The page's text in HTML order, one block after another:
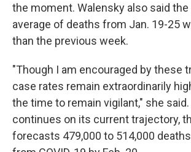
the moment. Walensky also said
average of deaths from Jan. 19-25
than the previous week.
"Though I am encouraged by these
case rates remain extraordinarily
the time to remain vigilant," she
continues on its current trajectory,
forecasts 479,000 to 514,000 deaths